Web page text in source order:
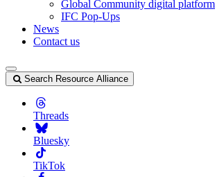
Global Community digital platform
IFC Pop-Ups
News
Contact us
Search Resource Alliance
Threads
Bluesky
TikTok